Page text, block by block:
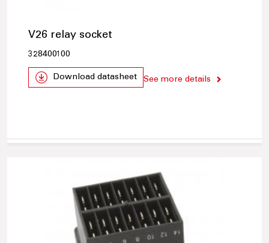
V26 relay socket
328400100
Download datasheet See more details